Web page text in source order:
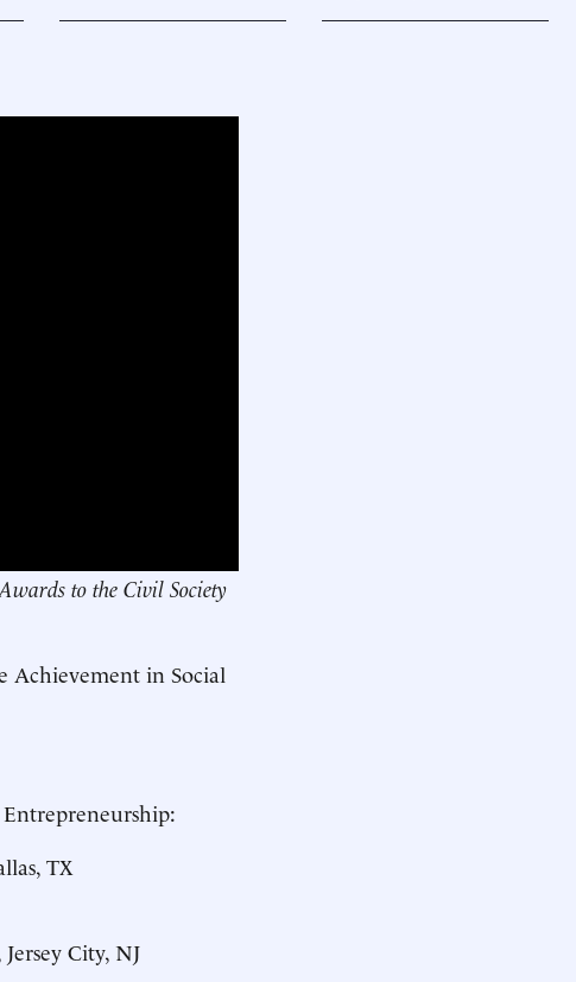
to the Civil Society
Achievement in Social
TX
Jersey City, NJ